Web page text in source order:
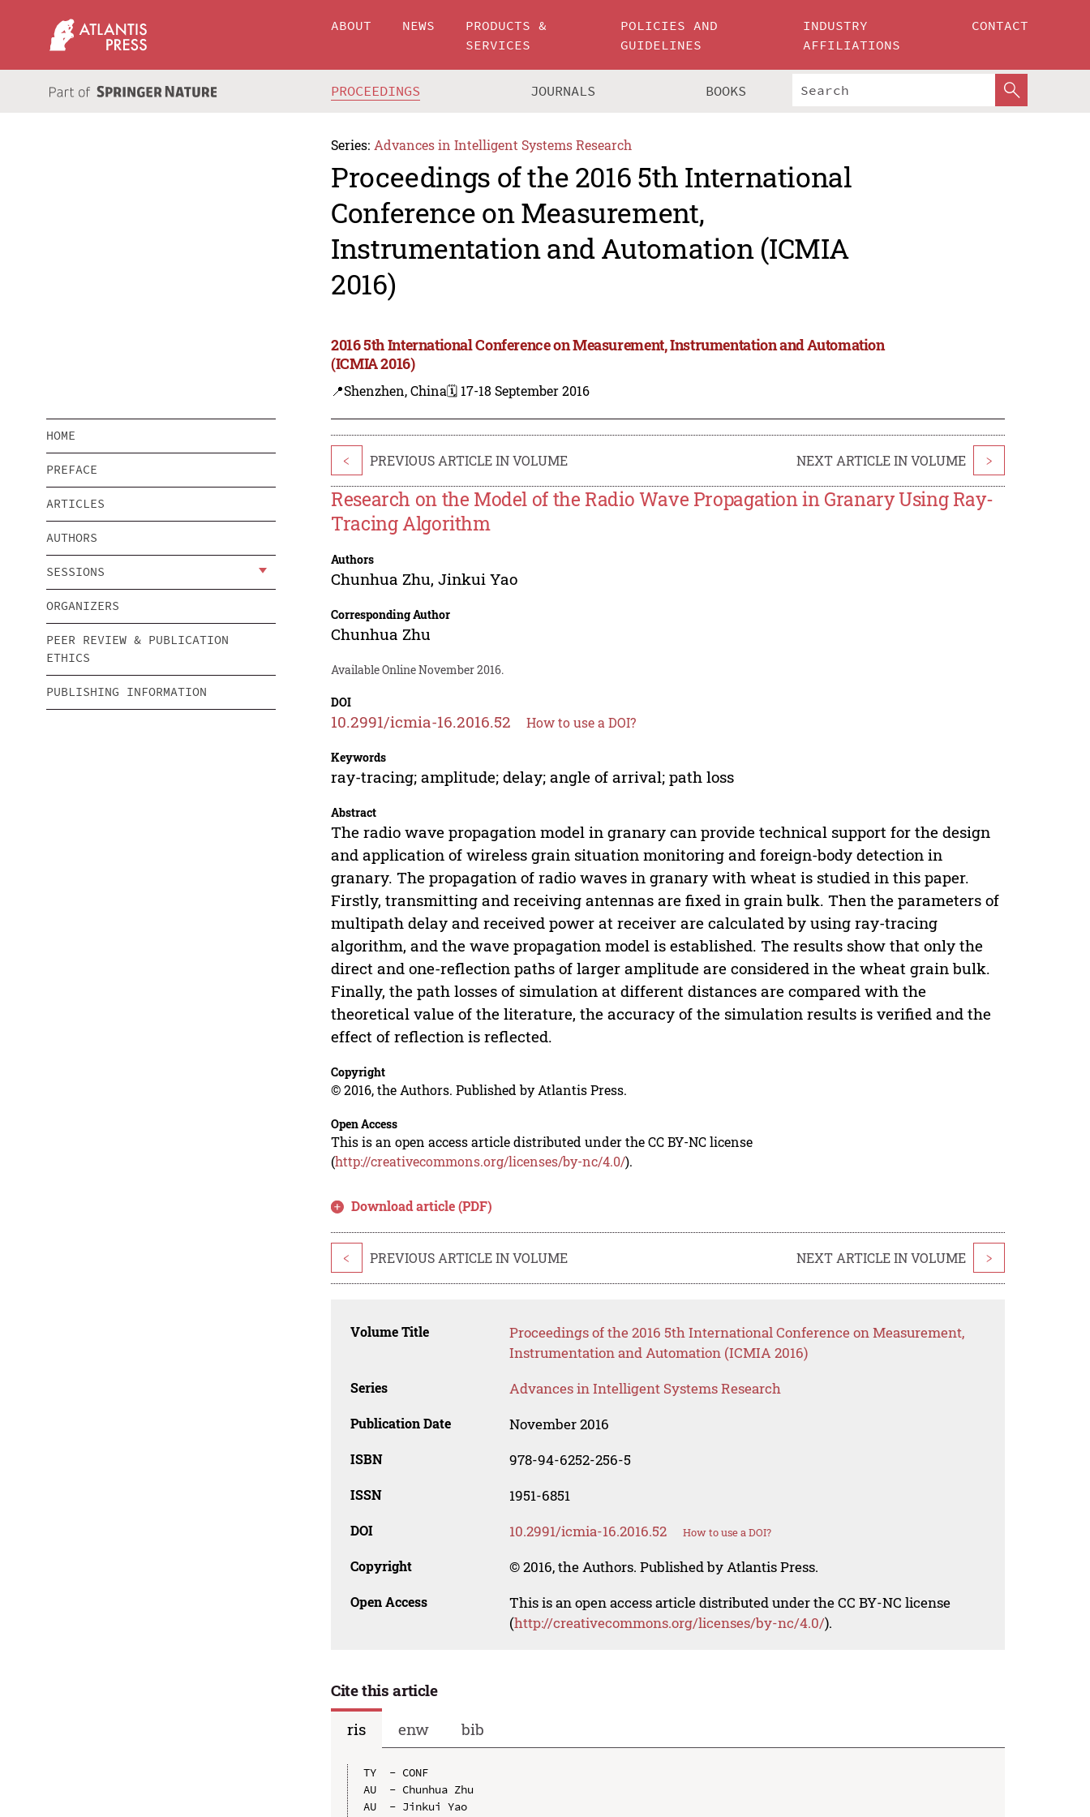
ABOUT NEWS
PRODUCTS &
SERVICES
POLICIES AND
GUIDELINES
INDUSTRY
AFFILIATIONS
CONTACT
PROCEEDINGS JOURNALS BOOKS
Series: Advances in Intelligent Systems Research
Proceedings of the 2016 5th International
Conference on Measurement,
Instrumentation and Automation (ICMIA
2016)
2016 5th International Conference on Measurement, Instrumentation and Automation
(ICMIA 2016)
📍Shenzhen, China🗓️ 17-18 September 2016
HOME
PREFACE
ARTICLES
AUTHORS
SESSIONS
ORGANIZERS
PEER REVIEW & PUBLICATION
ETHICS
PUBLISHING INFORMATION
< PREVIOUS ARTICLE IN VOLUME NEXT ARTICLE IN VOLUME >
Research on the Model of the Radio Wave Propagation in Granary Using Ray-
Tracing Algorithm
Authors
Chunhua Zhu,Jinkui Yao
Corresponding Author
Chunhua Zhu
Available Online November 2016.
DOI
10.2991/icmia-16.2016.52 How to use a DOI?
Keywords
ray-tracing; amplitude; delay; angle of arrival; path loss
Abstract
The radio wave propagation model in granary can provide technical support for the design
and application of wireless grain situation monitoring and foreign-body detection in
granary. The propagation of radio waves in granary with wheat is studied in this paper.
Firstly, transmitting and receiving antennas are fixed in grain bulk. Then the parameters of
multipath delay and received power at receiver are calculated by using ray-tracing
algorithm, and the wave propagation model is established. The results show that only the
direct and one-reflection paths of larger amplitude are considered in the wheat grain bulk.
Finally, the path losses of simulation at different distances are compared with the
theoretical value of the literature, the accuracy of the simulation results is verified and the
effect of reflection is reflected.
Copyright
© 2016, the Authors. Published by Atlantis Press.
Open Access
This is an open access article distributed under the CC BY-NC license
(http://creativecommons.org/licenses/by-nc/4.0/).
Download article (PDF)
< PREVIOUS ARTICLE IN VOLUME NEXT ARTICLE IN VOLUME >
Volume Title
Proceedings of the 2016 5th International Conference on Measurement,
Instrumentation and Automation (ICMIA 2016)
Series Advances in Intelligent Systems Research
Publication Date November 2016
ISBN 978-94-6252-256-5
ISSN 1951-6851
DOI 10.2991/icmia-16.2016.52 How to use a DOI?
Copyright © 2016, the Authors. Published by Atlantis Press.
Open Access
This is an open access article distributed under the CC BY-NC license
(http://creativecommons.org/licenses/by-nc/4.0/).
Cite this article
ris
enw bib
TY  - CONF
AU  - Chunhua Zhu
AU  - Jinkui Yao